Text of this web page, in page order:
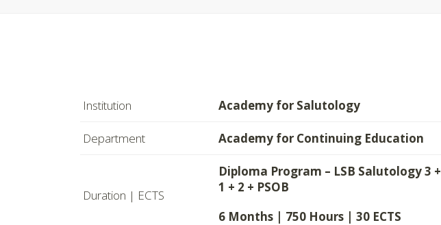
Institution Academy for Salutology
Department Academy for Continuing Education
Duration | ECTS
Diploma Program – LSB Salutology 3 +
1 + 2 + PSOB
6 Months | 750 Hours | 30 ECTS